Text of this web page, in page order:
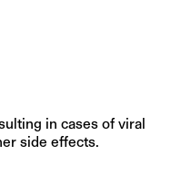
in cases of viral
side effects.